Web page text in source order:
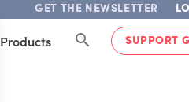
GET THE NEWSLETTER
Products SUPPORT